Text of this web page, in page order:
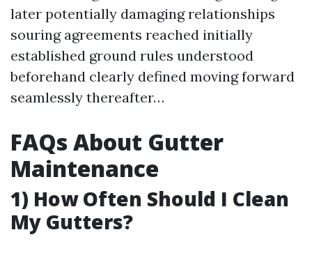
later potentially damaging relationships
souring agreements reached initially
established ground rules understood
beforehand clearly defined moving forward
seamlessly thereafter…
FAQs About Gutter
Maintenance
1) How Often Should I Clean
My Gutters?